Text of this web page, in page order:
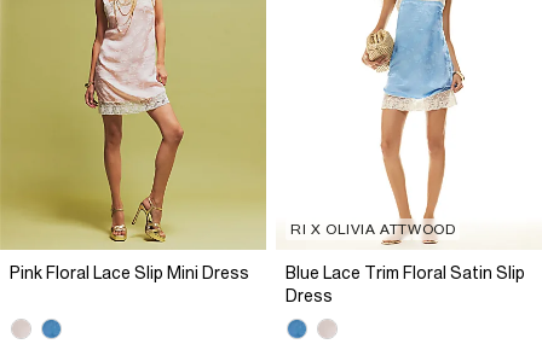
Pink Floral Lace Slip Mini Dress
RI X OLIVIA ATTWOOD
Blue Lace Trim Floral Satin Slip
Dress